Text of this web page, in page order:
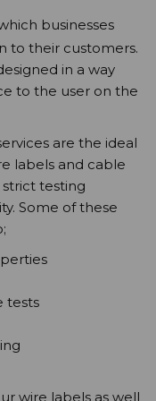
businesses
to their customers.
in a way
to the user on the
are the ideal
labels and cable
testing
Some of these
tests
wire labels as well